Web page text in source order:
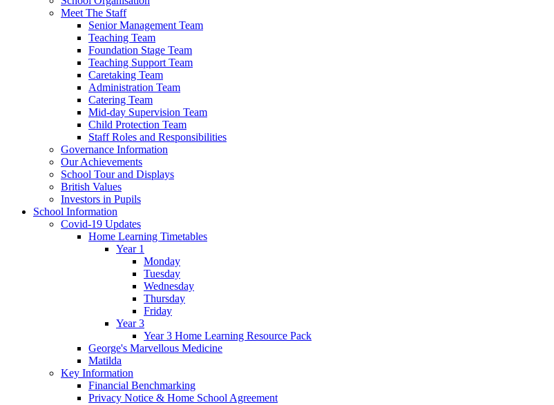
Meet The Staff
Senior Management Team
Teaching Team
Foundation Stage Team
Teaching Support Team
Caretaking Team
Administration Team
Catering Team
Mid-day Supervision Team
Child Protection Team
Staff Roles and Responsibilities
Governance Information
Our Achievements
School Tour and Displays
British Values
Investors in Pupils
School Information
Covid-19 Updates
Home Learning Timetables
Year 1
Monday
Tuesday
Wednesday
Thursday
Friday
Year 3
Year 3 Home Learning Resource Pack
George's Marvellous Medicine
Matilda
Key Information
Financial Benchmarking
Privacy Notice & Home School Agreement